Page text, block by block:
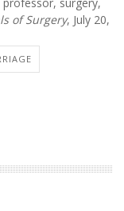
of Surgery, July 20,